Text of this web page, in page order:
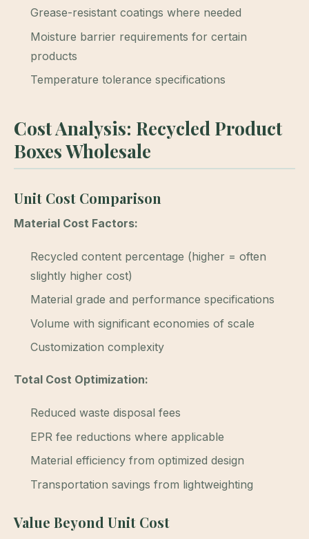
Grease-resistant coatings where needed
Moisture barrier requirements for certain
products
Temperature tolerance specifications
Cost Analysis: Recycled Product
Boxes Wholesale
Unit Cost Comparison
Material Cost Factors:
Recycled content percentage (higher = often
slightly higher cost)
Material grade and performance specifications
Volume with significant economies of scale
Customization complexity
Total Cost Optimization:
Reduced waste disposal fees
EPR fee reductions where applicable
Material efficiency from optimized design
Transportation savings from lightweighting
Value Beyond Unit Cost